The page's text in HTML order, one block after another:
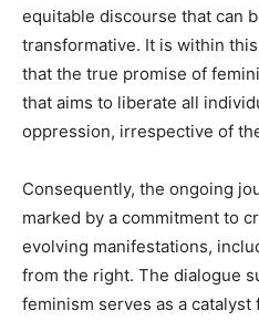
equitable discourse that can
transformative. It is within
that the true promise of
that aims to liberate all
oppression, irrespective of
Consequently, the ongoing
marked by a commitment to
evolving manifestations,
from the right. The dialogue
feminism serves as a